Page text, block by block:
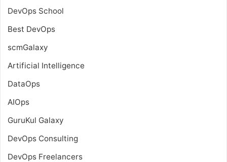
DevOps School
Best DevOps
scmGalaxy
Artificial Intelligence
DataOps
AIOps
GuruKul Galaxy
DevOps Consulting
DevOps Freelancers